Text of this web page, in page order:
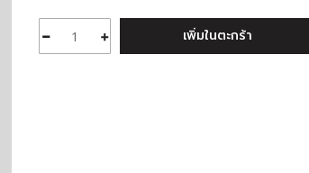
เพิ่มในตะกร้า